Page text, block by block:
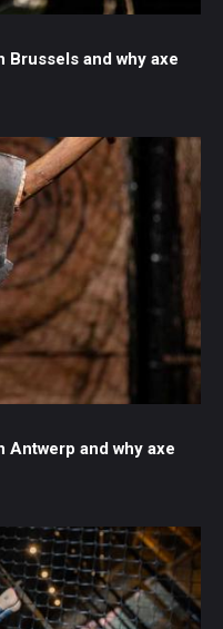
Brussels and why axe
Antwerp and why axe